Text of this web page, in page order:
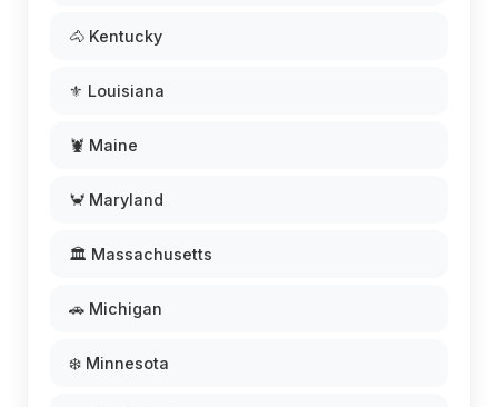
🐴 Kentucky
⚜️ Louisiana
🦞 Maine
🦀 Maryland
🏛️ Massachusetts
🚗 Michigan
❄️ Minnesota